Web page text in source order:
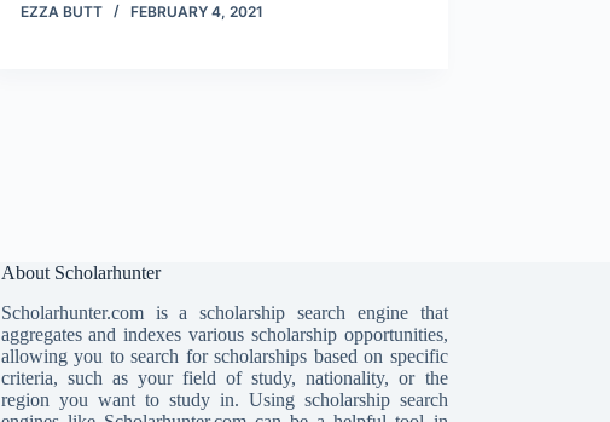
EZZA BUTT FEBRUARY 4, 2021
About Scholarhunter
Scholarhunter.com is a scholarship search engine that
aggregates and indexes various scholarship opportunities,
allowing you to search for scholarships based on specific
criteria, such as your field of study, nationality, or the
region you want to study in. Using scholarship search